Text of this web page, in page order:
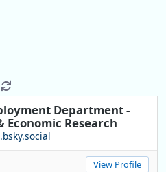
Department -
Economic Research
View Profile